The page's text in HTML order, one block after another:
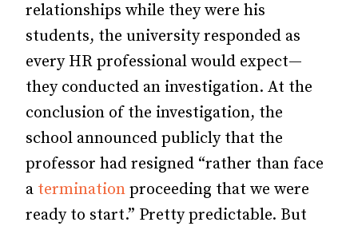
relationships while they were his
students, the university responded as
every HR professional would expect—
they conducted an investigation. At the
conclusion of the investigation, the
school announced publicly that the
professor had resigned “rather than face
a termination proceeding that we were
ready to start.” Pretty predictable. But